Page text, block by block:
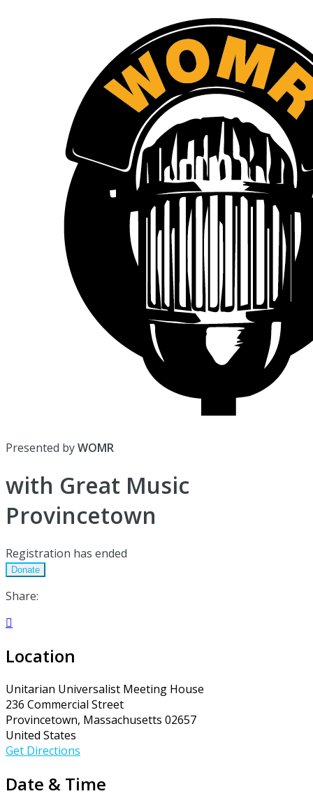
Presented byWOMR
with Great Music
Provincetown
Registration has ended
Donate
Share:

Location
Unitarian Universalist Meeting House
236 Commercial Street
Provincetown, Massachusetts 02657
United States
Get Directions
Date & Time